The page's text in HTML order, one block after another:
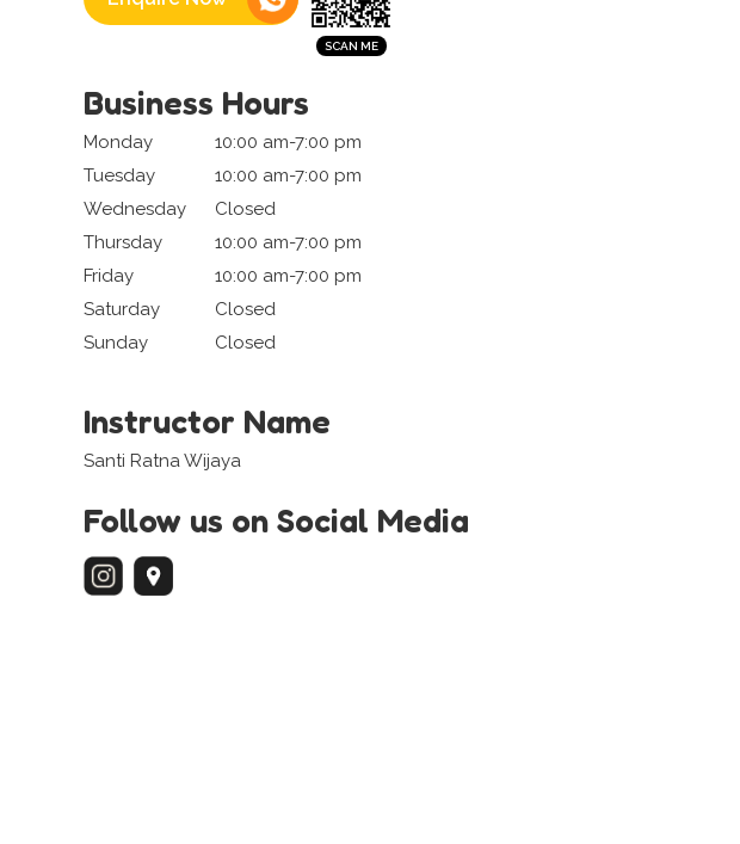
Business Hours
Monday
10:00 am-7:00 pm
Tuesday
10:00 am-7:00 pm
Wednesday
Closed
Thursday
10:00 am-7:00 pm
Friday
10:00 am-7:00 pm
Saturday
Closed
Sunday
Closed
Instructor Name
Santi Ratna Wijaya
Follow us on Social Media